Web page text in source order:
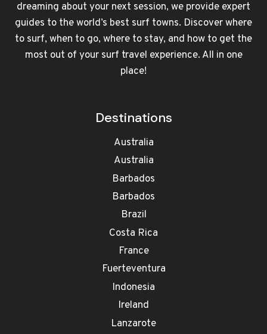
dreaming about your next session, we provide expert
guides to the world’s best surf towns. Discover where
to surf, when to go, where to stay, and how to get the
most out of your surf travel experience. All in one
place!
Destinations
Australia
Australia
Barbados
Barbados
Brazil
Costa Rica
France
Fuerteventura
Indonesia
Ireland
Lanzarote